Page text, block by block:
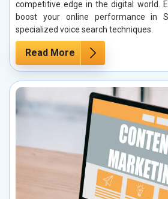
competitive edge in the digital world.
boost your online performance in
specialized voice search techniques.
Read More